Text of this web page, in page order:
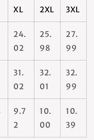
XL 2XL 3XL
24.
02
25.
98
27.
99
31.
02
32.
01
32.
99
9.7
2
10.
00
10.
39